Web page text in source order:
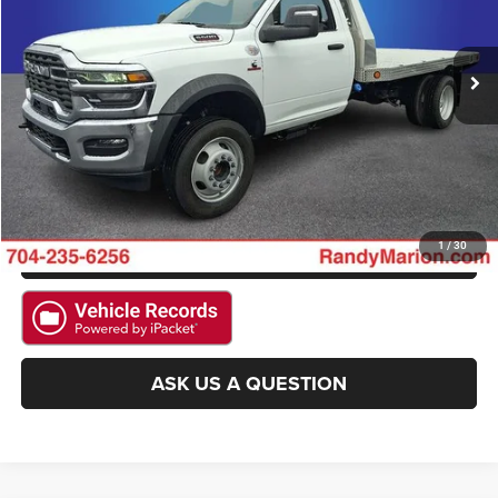
1/30
3C7WRNBL7SG564041Stock:2992WModel:DP0L64
13 mi Ext.
More
CLICK TO CALL
GET E-PRICE
CHECK AVAILABILITY
GET PRE-APPROVED
ASK US A QUESTION